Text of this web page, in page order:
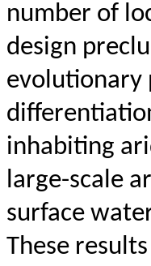
number of
design
evolutionary
inhabiting
large-scale
surface
These